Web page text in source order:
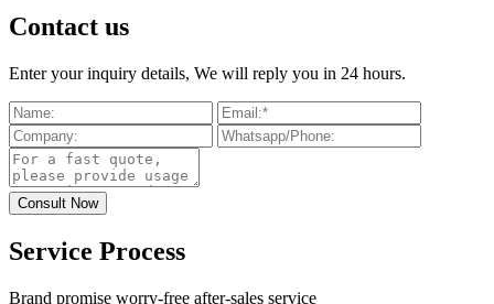
Contact us
Enter your inquiry details, We will reply you in 24 hours.
Service Process
Brand promise worry-free after-sales service